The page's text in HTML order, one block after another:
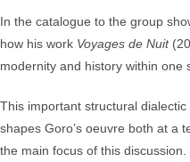
In the catalogue to the group
how his work Voyages de Nuit
modernity and history within one
This important structural
shapes Goro’s oeuvre both at a
the main focus of this discussion.